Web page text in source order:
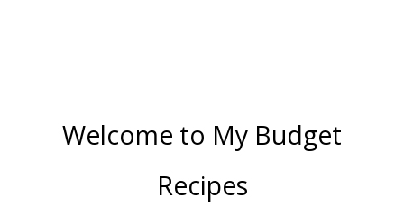
Welcome to My Budget
Recipes